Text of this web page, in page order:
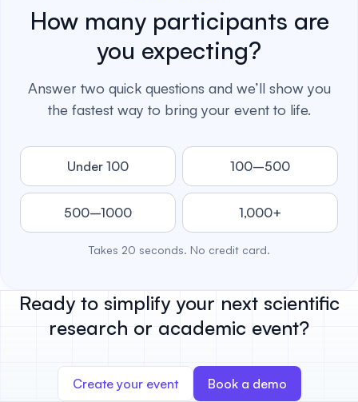
How many participants are
you expecting?
Answer two quick questions and we’ll show you
the fastest way to bring your event to life.
Under 100 100–500
500–1000 1,000+
Takes 20 seconds. No credit card.
Ready to simplify your next scientific
research or academic event?
Create your event Book a demo